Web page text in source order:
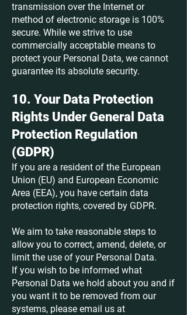
transmission over the Internet or
method of electronic storage is 100%
secure. While we strive to use
commercially acceptable means to
protect your Personal Data, we cannot
guarantee its absolute security.
10. Your Data Protection
Rights Under General Data
Protection Regulation
(GDPR)
If you are a resident of the European
Union (EU) and European Economic
Area (EEA), you have certain data
protection rights, covered by GDPR.
We aim to take reasonable steps to
allow you to correct, amend, delete, or
limit the use of your Personal Data.
If you wish to be informed what
Personal Data we hold about you and if
you want it to be removed from our
systems, please email us at